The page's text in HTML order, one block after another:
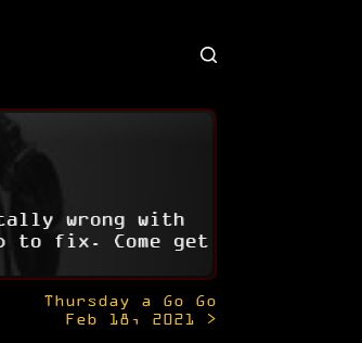
wrong with
to fix. Come get
Thursday a Go Go
Feb 18, 2021 >